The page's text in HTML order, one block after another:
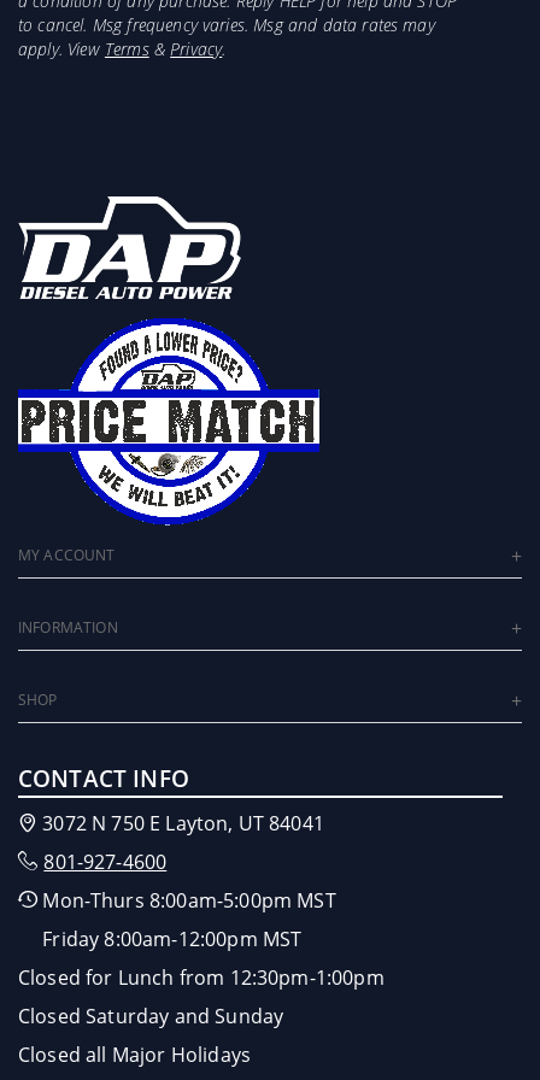
to cancel. Msg frequency varies. Msg and data rates may
apply. View Terms&Privacy.
MY ACCOUNT
INFORMATION
SHOP
CONTACT INFO
3072 N 750 E Layton, UT 84041
801-927-4600
Mon-Thurs 8:00am-5:00pm MST
Friday 8:00am-12:00pm MST
Closed for Lunch from 12:30pm-1:00pm
Closed Saturday and Sunday
Closed all Major Holidays